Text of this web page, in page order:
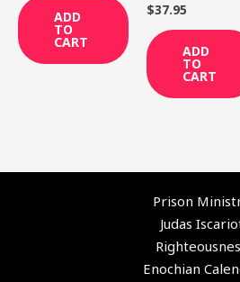
ADD
TO
CART
$37.95
ADD
TO
CART
Prison
Judas
Enochian